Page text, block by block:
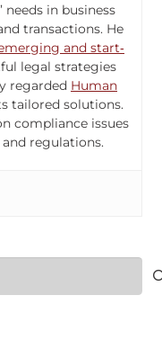
needs in business
transactions. He
and start‐
legal strategies
regarded Human
tailored solutions.
compliance issues
regulations.